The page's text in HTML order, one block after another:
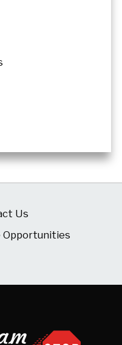
Us
Opportunities